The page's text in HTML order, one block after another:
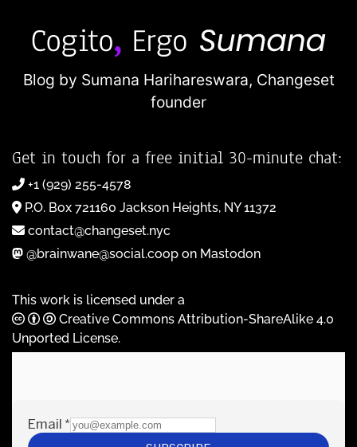
Blog by Sumana Harihareswara, Changeset
founder
Get in touch for a free initial 30-minute chat:
+1 (929) 255-4578
P.O. Box 721160 Jackson Heights, NY 11372
contact@changeset.nyc
@brainwane@social.coop on Mastodon
This work is licensed under a
Creative Commons Attribution-ShareAlike 4.0
Unported License.